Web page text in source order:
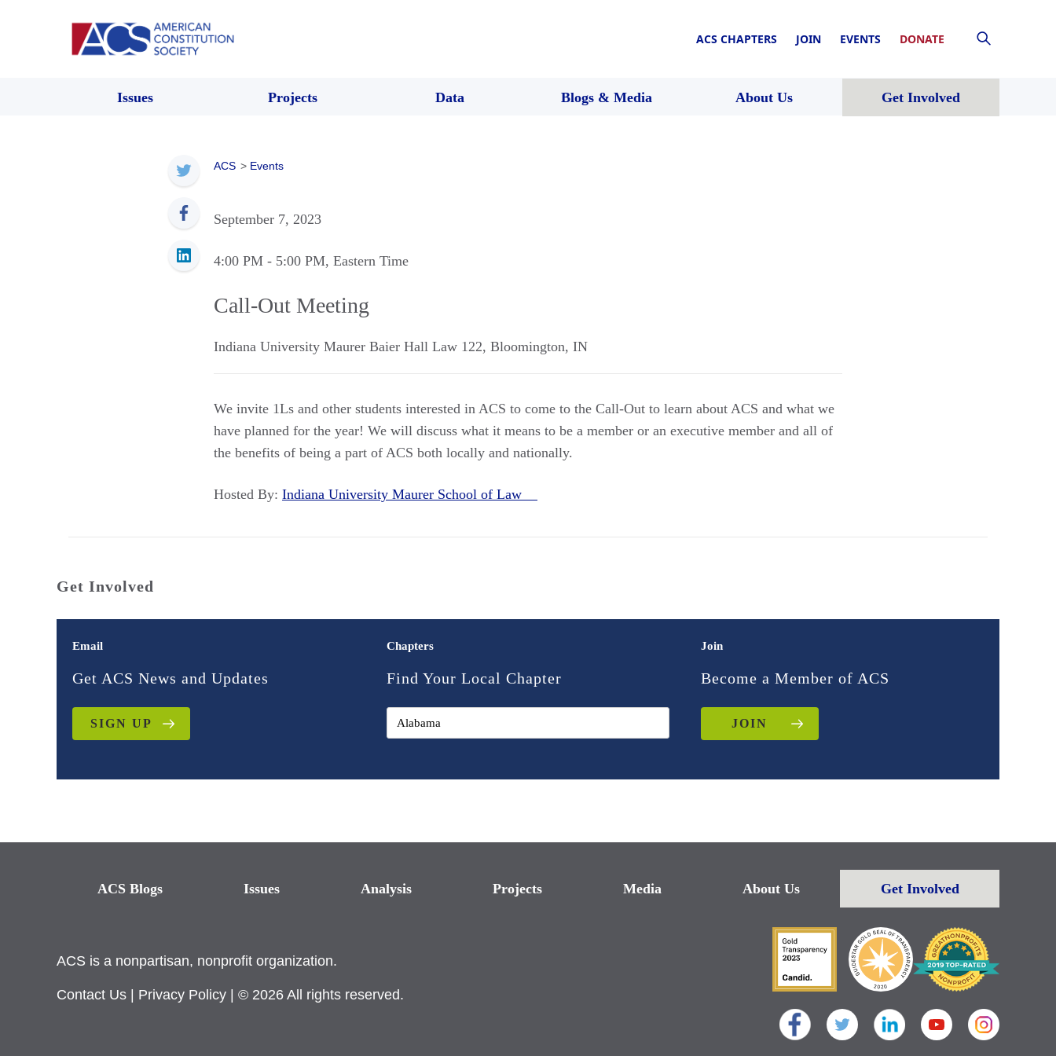
ACS CHAPTERS JOIN EVENTS DONATE
Issues Projects Data Blogs & Media About Us Get Involved
ACS > Events
September 7, 2023
4:00 PM - 5:00 PM, Eastern Time
Call-Out Meeting
Indiana University Maurer Baier Hall Law 122, Bloomington, IN
We invite 1Ls and other students interested in ACS to come to the Call-Out to learn about ACS and what we
have planned for the year! We will discuss what it means to be a member or an executive member and all of
the benefits of being a part of ACS both locally and nationally.
Hosted By: Indiana University Maurer School of Law
Get Involved
Email
Get ACS News and Updates
SIGN UP
Chapters
Find Your Local Chapter
Join
Become a Member of ACS
JOIN
ACS Blogs Issues Analysis Projects Media About Us Get Involved
ACS is a nonpartisan, nonprofit organization.
Contact Us Privacy Policy | © 2026 All rights reserved.